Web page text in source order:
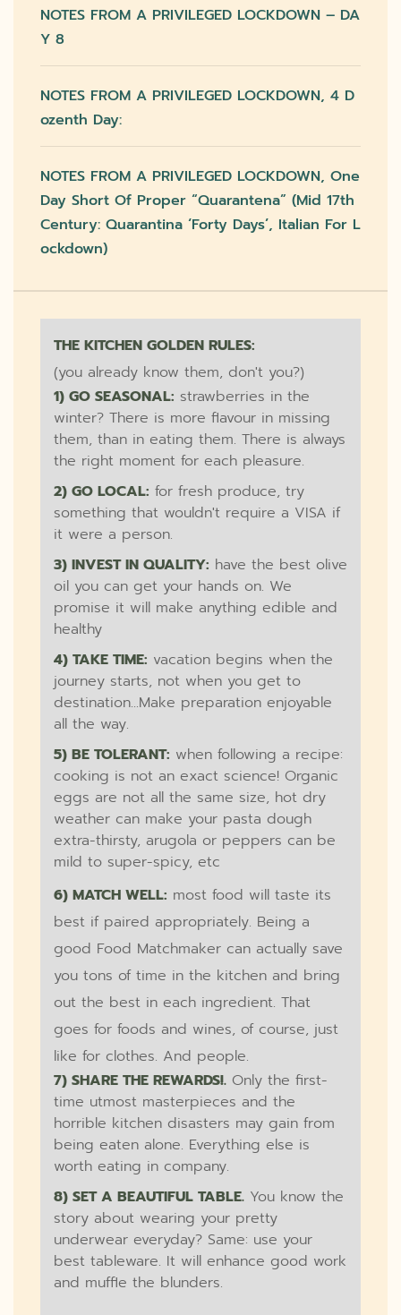
NOTES FROM A PRIVILEGED LOCKDOWN – DA
Y 8
NOTES FROM A PRIVILEGED LOCKDOWN, 4 D
Ozenth Day:
NOTES FROM A PRIVILEGED LOCKDOWN, One
Day Short Of Proper “quarantena” (mid 17th
Century: Quarantina ‘forty Days’, Italian For L
Ockdown)
THE KITCHEN GOLDEN RULES:
(you already know them, don't you?)
1) GO SEASONAL: strawberries in the
winter? There is more flavour in missing
them, than in eating them. There is always
the right moment for each pleasure.
2) GO LOCAL: for fresh produce, try
something that wouldn't require a VISA if
it were a person.
3) INVEST IN QUALITY: have the best olive
oil you can get your hands on. We
promise it will make anything edible and
healthy
4) TAKE TIME: vacation begins when the
journey starts, not when you get to
destination...Make preparation enjoyable
all the way.
5) BE TOLERANT: when following a recipe:
cooking is not an exact science! Organic
eggs are not all the same size, hot dry
weather can make your pasta dough
extra-thirsty, arugola or peppers can be
mild to super-spicy, etc
6) MATCH WELL: most food will taste its
best if paired appropriately. Being a
good Food Matchmaker can actually save
you tons of time in the kitchen and bring
out the best in each ingredient. That
goes for foods and wines, of course, just
like for clothes. And people.
7) SHARE THE REWARDS!. Only the first-
time utmost masterpieces and the
horrible kitchen disasters may gain from
being eaten alone. Everything else is
worth eating in company.
8) SET A BEAUTIFUL TABLE. You know the
story about wearing your pretty
underwear everyday? Same: use your
best tableware. It will enhance good work
and muffle the blunders.